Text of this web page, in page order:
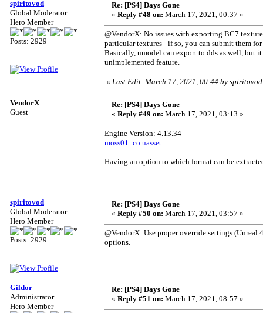
spiritovod
Global Moderator
Hero Member
Posts: 2929
Re: [PS4] Days Gone
« Reply #48 on: March 17, 2021, 00:37 »
@VendorX: No issues with exporting BC7
particular textures - if so, you can submit them
Basically, umodel can export to dds as well, but
unimplemented feature.
« Last Edit: March 17, 2021, 00:44 by spiritovod
VendorX
Guest
Re: [PS4] Days Gone
« Reply #49 on: March 17, 2021, 03:13 »
Engine Version: 4.13.34
moss01_co.uasset
Having an option to which format can be
spiritovod
Global Moderator
Hero Member
Posts: 2929
Re: [PS4] Days Gone
« Reply #50 on: March 17, 2021, 03:57 »
@VendorX: Use proper override settings (Unreal
options.
Gildor
Administrator
Hero Member
Re: [PS4] Days Gone
« Reply #51 on: March 17, 2021, 08:57 »